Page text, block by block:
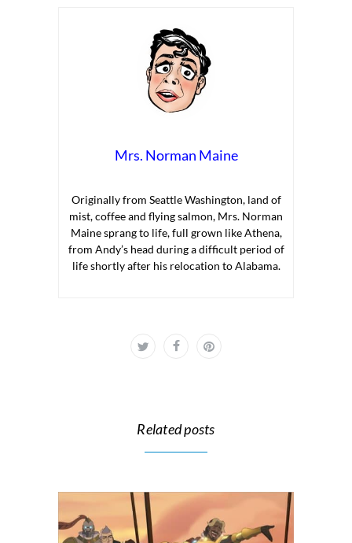
Mrs. Norman Maine
Originally from Seattle Washington, land of
mist, coffee and flying salmon, Mrs. Norman
Maine sprang to life, full grown like Athena,
from Andy’s head during a difficult period of
life shortly after his relocation to Alabama.
Related posts